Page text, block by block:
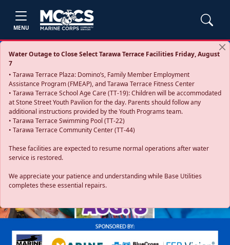
MENU
Water Outage to Close Select Tarawa Terrace Facilities Friday, August
7
• Tarawa Terrace Plaza: Domino’s, Family Member Employment
Assistance Program (FMEAP), and Tarawa Terrace Fitness Center
• Tarawa Terrace School Age Care (TT-19): Children will be accommodated
at Stone Street Youth Pavilion for the day. Parents should follow any
additional instructions provided by the Youth Programs team.
• Tarawa Terrace Swimming Pool (TT-22)
• Tarawa Terrace Community Center (TT-44)
These facilities are expected to resume normal operations after water
service is restored.
We appreciate your patience and understanding while Base Utilities
completes these essential repairs.
Previous